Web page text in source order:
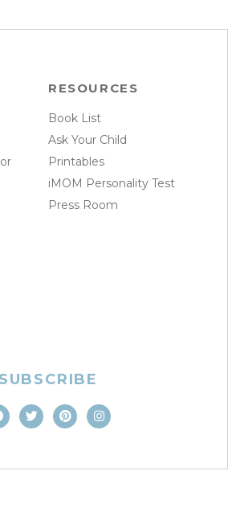
RESOURCES
Book List
Ask Your Child
Printables
iMOM Personality Test
Press Room
SUBSCRIBE